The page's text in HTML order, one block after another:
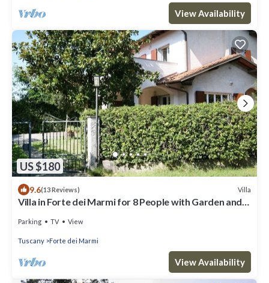
View Availability
US $180
9.6(13 Reviews) Villa
Villa in Forte dei Marmi for 8 People with Garden and
Parking TV View
Tuscany Forte dei Marmi
View Availability